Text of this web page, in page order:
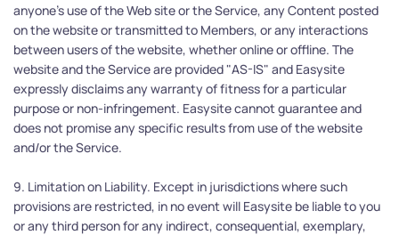
anyone's use of the Web site or the Service, any Content posted
on the website or transmitted to Members, or any interactions
between users of the website, whether online or offline. The
website and the Service are provided "AS-IS" and Easysite
expressly disclaims any warranty of fitness for a particular
purpose or non-infringement. Easysite cannot guarantee and
does not promise any specific results from use of the website
and/or the Service.
9. Limitation on Liability. Except in jurisdictions where such
provisions are restricted, in no event will Easysite be liable to you
or any third person for any indirect, consequential, exemplary,